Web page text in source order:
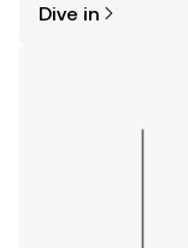
the OKX TR
Dive in